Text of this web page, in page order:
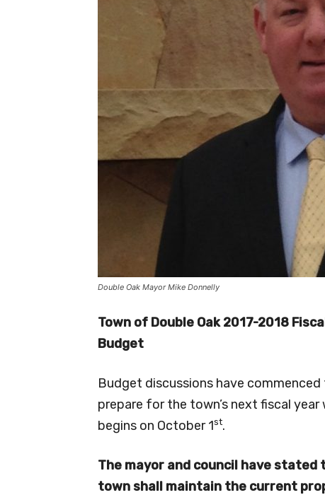
Double Oak Mayor Mike Donnelly
Town of Double Oak 2017-2018
Budget
Budget discussions have commenced
prepare for the town’s next fiscal year
begins on October 1st.
The mayor and council have stated
town shall maintain the current